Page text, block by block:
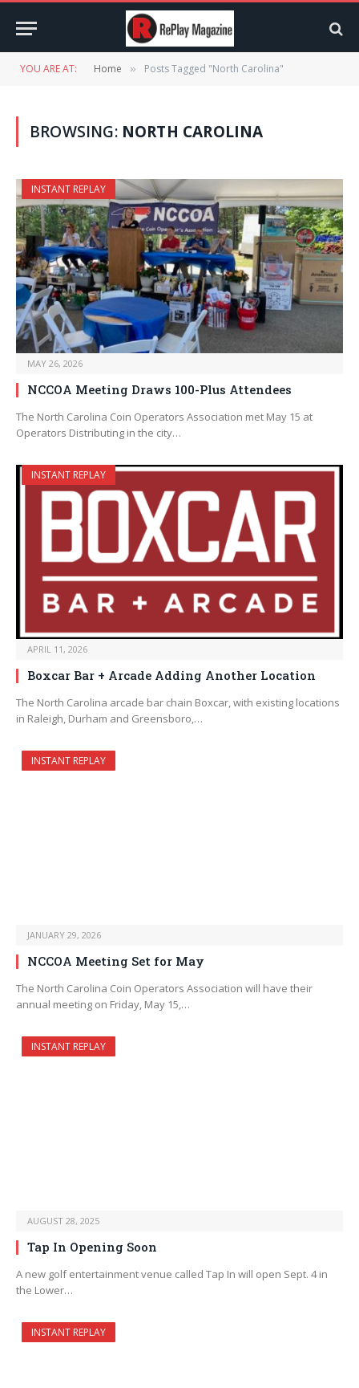
YOU ARE AT: Home » Posts Tagged "North Carolina"
BROWSING: NORTH CAROLINA
INSTANT REPLAY
MAY 26, 2026
NCCOA Meeting Draws 100-Plus Attendees
The North Carolina Coin Operators Association met May 15 at
Operators Distributing in the city…
INSTANT REPLAY
APRIL 11, 2026
Boxcar Bar + Arcade Adding Another Location
The North Carolina arcade bar chain Boxcar, with existing locations
in Raleigh, Durham and Greensboro,…
INSTANT REPLAY
JANUARY 29, 2026
NCCOA Meeting Set for May
The North Carolina Coin Operators Association will have their
annual meeting on Friday, May 15,…
INSTANT REPLAY
AUGUST 28, 2025
Tap In Opening Soon
A new golf entertainment venue called Tap In will open Sept. 4 in
the Lower…
INSTANT REPLAY